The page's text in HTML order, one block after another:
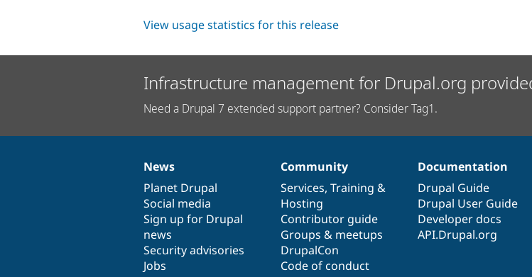
View usage statistics for this release
Infrastructure management for Drupal.org
Need a Drupal 7 extended support partner? Consider Tag1.
News
items
News
Planet Drupal
Social media
Sign up for Drupal
news
Security advisories
Jobs
Our
community
Community
Services, Training &
Hosting
Contributor guide
Groups & meetups
DrupalCon
Code of conduct
Documentation
Documentation
Drupal Guide
Drupal User Guide
Developer docs
API.Drupal.org
Drupal
code
base
Governance
of
community